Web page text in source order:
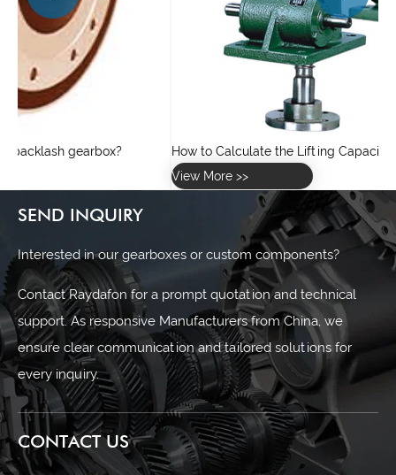
How to Calculate the Lifting Capacity of a Screw Jack?
SEND INQUIRY
Interested in our gearboxes or custom components?
Contact Raydafon for a prompt quotation and technical
support. As responsive Manufacturers from China, we
ensure clear communication and tailored solutions for
every inquiry.
CONTACT US